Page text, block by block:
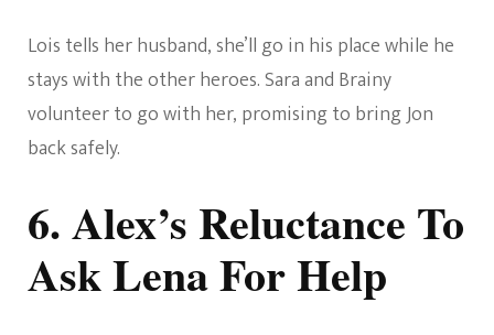
Lois tells her husband, she’ll go in his place while he
stays with the other heroes. Sara and Brainy
volunteer to go with her, promising to bring Jon
back safely.
6. Alex’s Reluctance To
Ask Lena For Help